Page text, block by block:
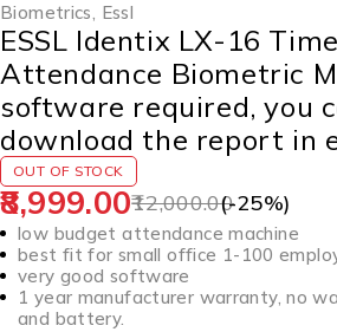
Biometrics, Essl
ESSL Identix LX-16
Attendance Biometric
software required, you
download the report in
OUT OF STOCK
12,000.00
8,999.00 (-25%)
low budget attendance machine
best fit for small office 1-100
very good software
1 year manufacturer warranty, no
and battery.